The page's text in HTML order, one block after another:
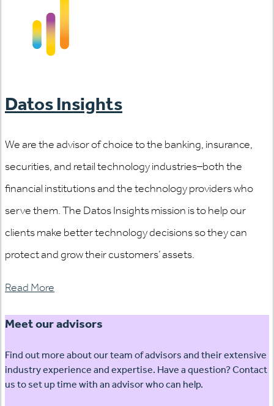
Datos Insights
We are the advisor of choice to the banking, insurance,
securities, and retail technology industries–both the
financial institutions and the technology providers who
serve them. The Datos Insights mission is to help our
clients make better technology decisions so they can
protect and grow their customers’ assets.
Read More
Meet our advisors
Find out more about our team of advisors and their extensive
industry experience and expertise. Have a question? Contact
us to set up time with an advisor who can help.